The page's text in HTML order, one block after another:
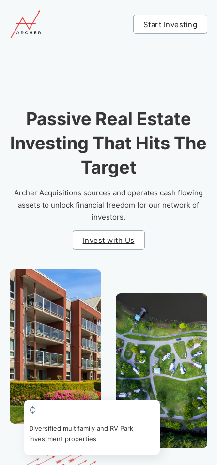
Start Investing
Passive Real Estate
Investing That Hits The
Target
Archer Acquisitions sources and operates cash flowing
assets to unlock financial freedom for our network of
investors.
Invest with Us
Diversified multifamily and RV Park
investment properties